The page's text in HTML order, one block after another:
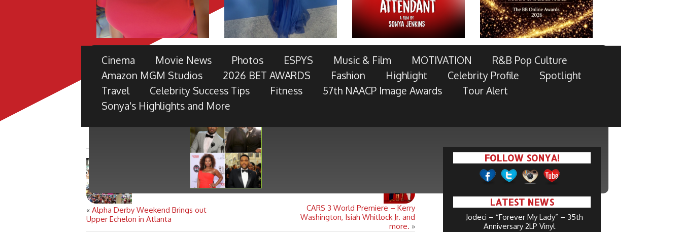
THE 49TH NAACP IMAGE AWARDS TELECAST AND RED CARPET LIVE!
PRE-SHOW
TV ONE PARTNERS WITH FORD MOTOR COMPANY, AT&T, AMERICAN FAMILY INSURANCE,
BLACK RADIANCE, DISNEY PICTURES, MCDONALD’S, TOYOTA AND
Cinema Movie News Photos ESPYS Music & Film MOTIVATION
R&B Pop Culture
Amazon MGM Studios
2026 BET AWARDS Fashion Highlight Celebrity Profile
Spotlight
Travel
Celebrity Success Tips Fitness 57th NAACP Image Awards
Tour Alert
Sonya's Highlights and More
« Alpha Derby Weekend Brings out
Upper Echelon in Atlanta
CARS 3 World Premiere – Kerry
Washington, Isiah Whitlock Jr. and
more. »
FOLLOW SONYA!
LATEST NEWS
Jodeci – “Forever My Lady” – 35th
Anniversary 2LP Vinyl